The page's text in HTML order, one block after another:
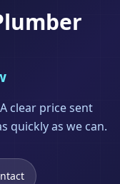
clear price sent
quickly as we can.